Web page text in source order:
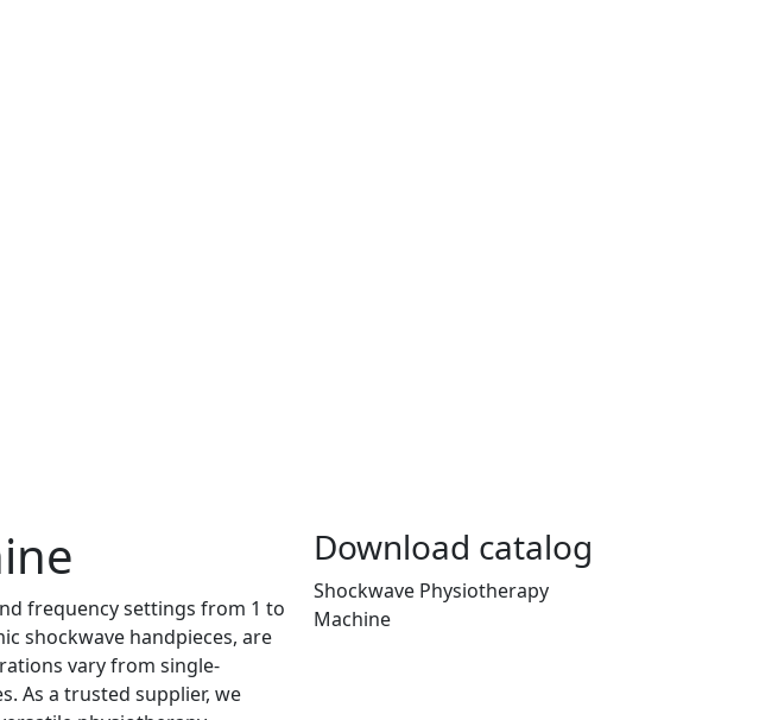
frequency settings from 1 to
shockwave handpieces, are
vary from single-
As a trusted supplier, we
Download catalog
Shockwave Physiotherapy
Machine